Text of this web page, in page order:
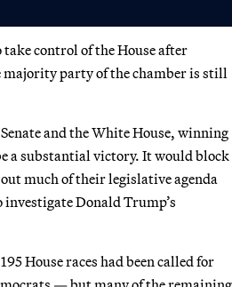
take control of the House after
majority party of the chamber is still
and the White House, winning
a substantial victory. It would block
much of their legislative agenda
Donald Trump’s
House races had been called for